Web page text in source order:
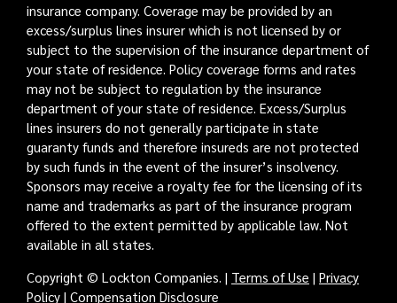
insurance company. Coverage may be provided by an
excess/surplus lines insurer which is not licensed by or
subject to the supervision of the insurance department of
your state of residence. Policy coverage forms and rates
may not be subject to regulation by the insurance
department of your state of residence. Excess/Surplus
lines insurers do not generally participate in state
guaranty funds and therefore insureds are not protected
by such funds in the event of the insurer’s insolvency.
Sponsors may receive a royalty fee for the licensing of its
name and trademarks as part of the insurance program
offered to the extent permitted by applicable law. Not
available in all states.
Copyright © Lockton Companies. | Terms of Use | Privacy
Policy| Compensation Disclosure